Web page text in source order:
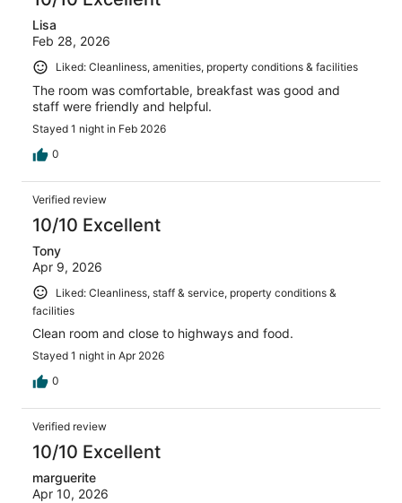
Lisa
Feb 28, 2026
Liked: Cleanliness, amenities, property conditions & facilities
The room was comfortable, breakfast was good and
staff were friendly and helpful.
Stayed 1 night in Feb 2026
0
Verified review
10/10 Excellent
Tony
Apr 9, 2026
Liked: Cleanliness, staff & service, property conditions &
facilities
Clean room and close to highways and food.
Stayed 1 night in Apr 2026
0
Verified review
10/10 Excellent
marguerite
Apr 10, 2026